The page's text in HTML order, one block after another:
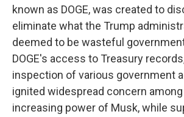
known as DOGE, was created to
eliminate what the Trump
deemed to be wasteful
DOGE's access to Treasury
inspection of various government
ignited widespread concern
increasing power of Musk, while